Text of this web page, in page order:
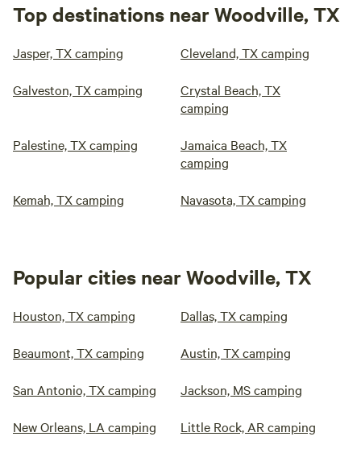
Top destinations near Woodville, TX
Jasper, TX camping Cleveland, TX camping
Galveston, TX camping
Crystal Beach, TX
camping
Palestine, TX camping
Jamaica Beach, TX
camping
Kemah, TX camping Navasota, TX camping
Popular cities near Woodville, TX
Houston, TX camping Dallas, TX camping
Beaumont, TX camping Austin, TX camping
San Antonio, TX camping Jackson, MS camping
New Orleans, LA camping Little Rock, AR camping